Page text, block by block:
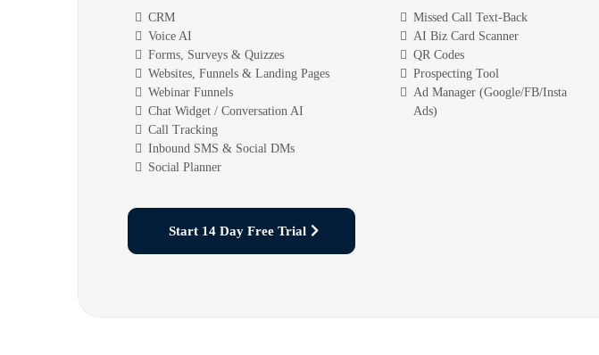
CRM
Voice AI
Forms, Surveys & Quizzes
Websites, Funnels & Landing Pages
Webinar Funnels
Chat Widget / Conversation AI
Call Tracking
Inbound SMS & Social DMs
Social Planner
Missed Call Text-Back
AI Biz Card Scanner
QR Codes
Prospecting Tool
Ad Manager (Google/FB/Insta
Ads)
Start 14 Day Free Trial